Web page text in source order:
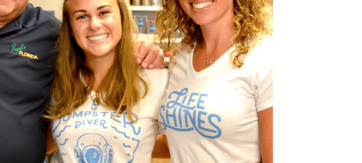
Eat
Stay
Real Estate
Media
Social
Contact
Sign up for beach news and local
chance to win a $500 30A gift